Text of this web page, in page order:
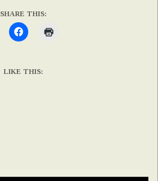
SHARE THIS:
LIKE THIS: